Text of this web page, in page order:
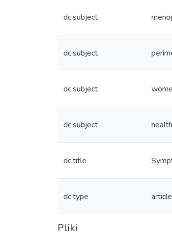
dc.subject
dc.subject
dc.subject
dc.subject health
dc.title
dc.type article
Pliki